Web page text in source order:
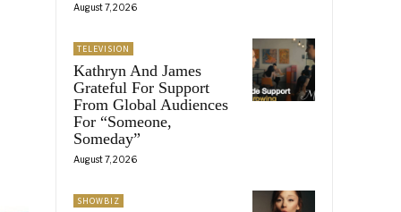
August 7, 2026
TELEVISION
Kathryn And James
Grateful For Support
From Global Audiences
For “Someone,
Someday”
August 7, 2026
SHOWBIZ